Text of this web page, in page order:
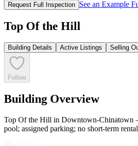
Request Full Inspection See an Example
Top Of the Hill
Building Details Active Listings Selling
Follow
Building Overview
Top Of the Hill in Downtown-Chinatown
pool; assigned parking; no short-term